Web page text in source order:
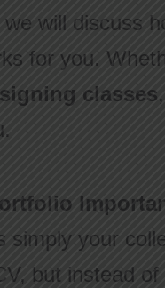
we will discuss
for you.
classes
simply your
but instead